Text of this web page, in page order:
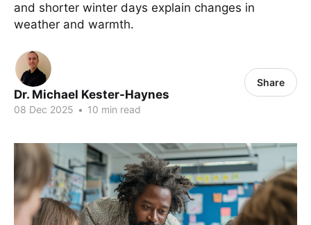
and shorter winter days explain changes in
weather and warmth.
Dr. Michael Kester-Haynes
08 Dec 2025 • 10 min read
Share